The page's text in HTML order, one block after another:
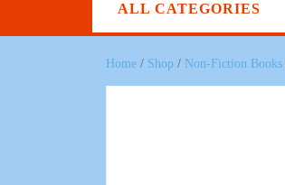
ALL CATEGORIES
Home / Shop / Non-Fiction Books